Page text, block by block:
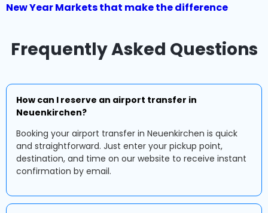
New Year Markets that make the difference
Frequently Asked Questions
How can I reserve an airport transfer in
Neuenkirchen?
Booking your airport transfer in Neuenkirchen is quick
and straightforward. Just enter your pickup point,
destination, and time on our website to receive instant
confirmation by email.